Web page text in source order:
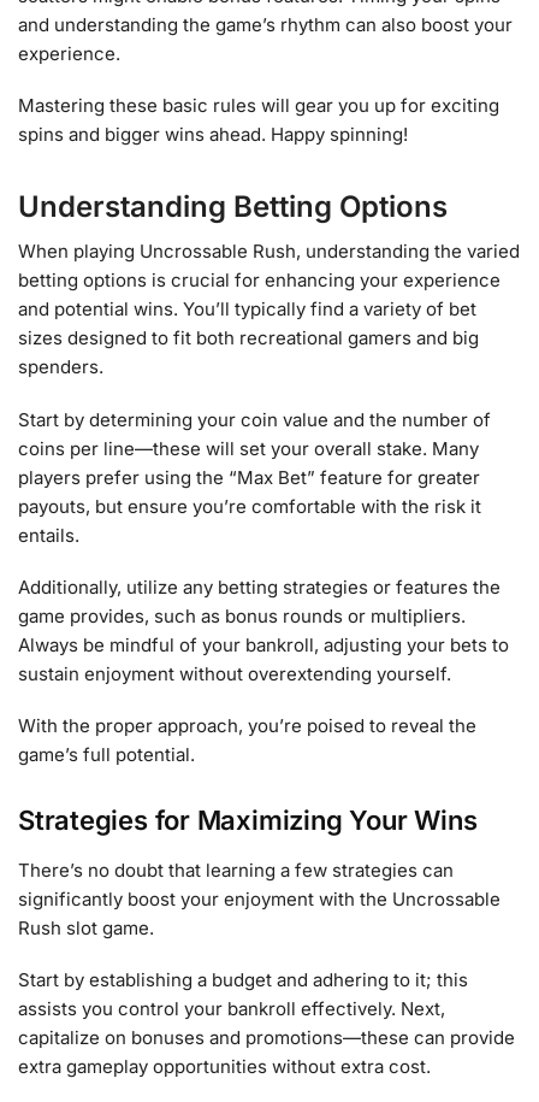
and understanding the game’s rhythm can also boost your
experience.
Mastering these basic rules will gear you up for exciting
spins and bigger wins ahead. Happy spinning!
Understanding Betting Options
When playing Uncrossable Rush, understanding the varied
betting options is crucial for enhancing your experience
and potential wins. You’ll typically find a variety of bet
sizes designed to fit both recreational gamers and big
spenders.
Start by determining your coin value and the number of
coins per line—these will set your overall stake. Many
players prefer using the “Max Bet” feature for greater
payouts, but ensure you’re comfortable with the risk it
entails.
Additionally, utilize any betting strategies or features the
game provides, such as bonus rounds or multipliers.
Always be mindful of your bankroll, adjusting your bets to
sustain enjoyment without overextending yourself.
With the proper approach, you’re poised to reveal the
game’s full potential.
Strategies for Maximizing Your Wins
There’s no doubt that learning a few strategies can
significantly boost your enjoyment with the Uncrossable
Rush slot game.
Start by establishing a budget and adhering to it; this
assists you control your bankroll effectively. Next,
capitalize on bonuses and promotions—these can provide
extra gameplay opportunities without extra cost.